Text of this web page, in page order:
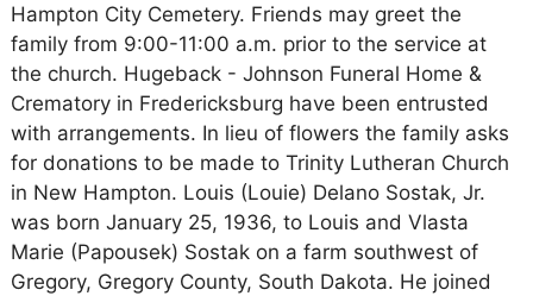
Hampton City Cemetery. Friends may greet the
family from 9:00-11:00 a.m. prior to the service at
the church. Hugeback - Johnson Funeral Home &
Crematory in Fredericksburg have been entrusted
with arrangements. In lieu of flowers the family asks
for donations to be made to Trinity Lutheran Church
in New Hampton. Louis (Louie) Delano Sostak, Jr.
was born January 25, 1936, to Louis and Vlasta
Marie (Papousek) Sostak on a farm southwest of
Gregory, Gregory County, South Dakota. He joined